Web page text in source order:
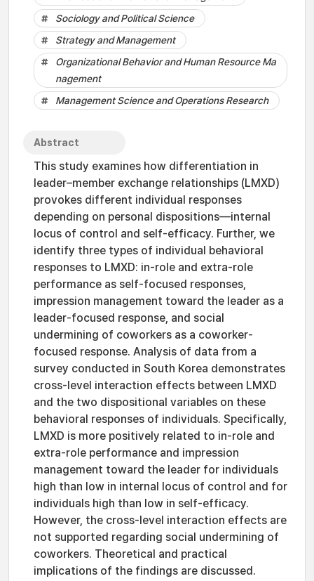
Sociology and Political Science
Strategy and Management
Organizational Behavior and Human Resource Ma
nagement
Management Science and Operations Research
Abstract
This study examines how differentiation in
leader–member exchange relationships (LMXD)
provokes different individual responses
depending on personal dispositions—internal
locus of control and self-efficacy. Further, we
identify three types of individual behavioral
responses to LMXD: in-role and extra-role
performance as self-focused responses,
impression management toward the leader as a
leader-focused response, and social
undermining of coworkers as a coworker-
focused response. Analysis of data from a
survey conducted in South Korea demonstrates
cross-level interaction effects between LMXD
and the two dispositional variables on these
behavioral responses of individuals. Specifically,
LMXD is more positively related to in-role and
extra-role performance and impression
management toward the leader for individuals
high than low in internal locus of control and for
individuals high than low in self-efficacy.
However, the cross-level interaction effects are
not supported regarding social undermining of
coworkers. Theoretical and practical
implications of the findings are discussed.